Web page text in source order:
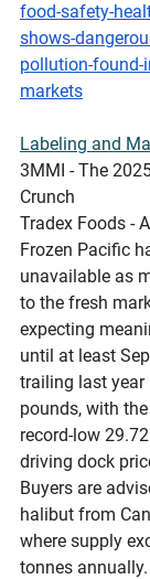
food-safety-
shows-
pollution-found-
markets
Labeling and
3MMI - The
Crunch
Tradex Foods -
Frozen Pacific
unavailable as
to the fresh
expecting
until at least
trailing last year
pounds, with
record-low
driving dock
Buyers are
halibut from
where supply
tonnes